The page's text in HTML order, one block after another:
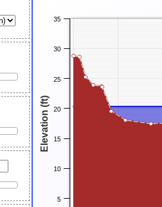
Elevation (ft)
5
10
15
20
25
30
35